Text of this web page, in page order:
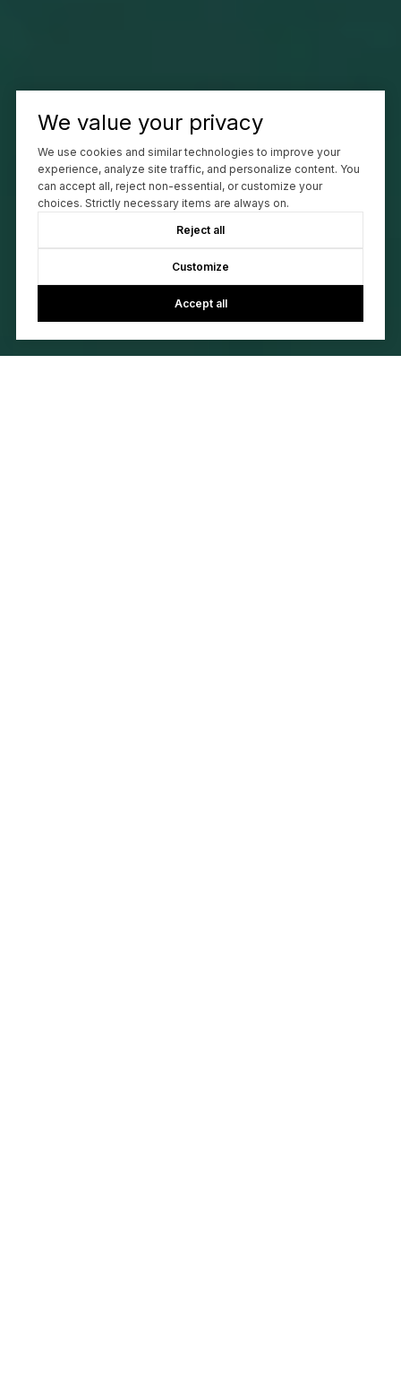
We value your privacy
We use cookies and similar technologies to improve your
experience, analyze site traffic, and personalize content. You
can accept all, reject non-essential, or customize your
choices. Strictly necessary items are always on.
Reject all
Customize
Accept all